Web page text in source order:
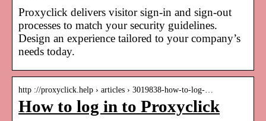
Proxyclick delivers visitor sign-in and sign-out
processes to match your security guidelines.
Design an experience tailored to your company’s
needs today.
http ://proxyclick.help › articles › 3019838-how-to-log-…
How to log in to Proxyclick